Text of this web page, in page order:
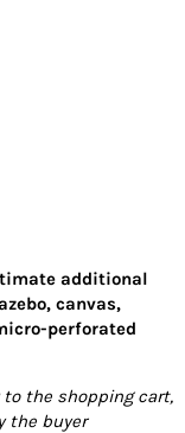
additional
canvas,
perforated
the shopping cart,
the buyer